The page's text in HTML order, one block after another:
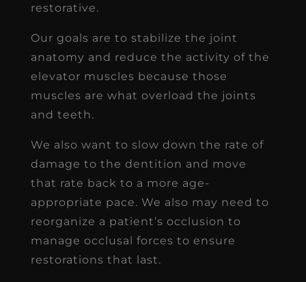
restorative.
Our goals are to stabilize the joint
anatomy and reduce the activity of the
elevator muscles because those
muscles are what overload the joints
and teeth.
We also want to slow down the rate of
damage to the dentition and move
that rate back to a more age-
appropriate pace. We also may need to
reorganize a patient’s occlusion to
manage occlusal forces to ensure
restorations that last.